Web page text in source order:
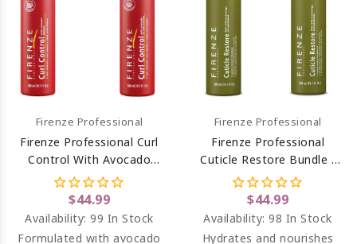
Firenze Professional
Firenze Professional Curl
Control With Avocado
Extract Shampoo And
Conditioner
$44.99
Availability:99 In Stock
Formulated with avocado
Firenze Professional
Firenze Professional
Cuticle Restore Bundle -
Cuticle Restore Shampoo
And Conditioner
$44.99
Availability:98 In Stock
Hydrates and nourishes